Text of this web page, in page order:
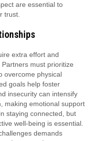
are essential to
trust.
extra effort and
must prioritize
overcome physical
goals help foster
insecurity can intensify
making emotional support
staying connected, but
well-being is essential.
demands